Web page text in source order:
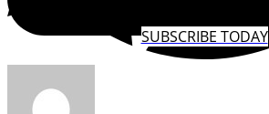
SUBSCRIBE TODAY